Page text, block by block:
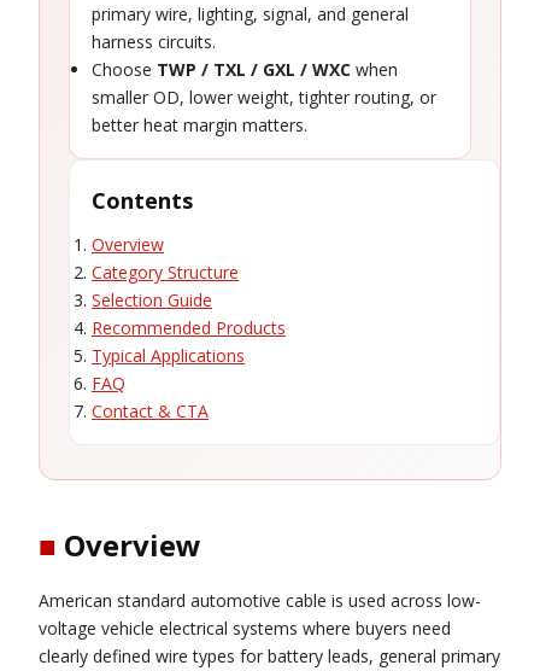
primary wire, lighting, signal, and general
harness circuits.
Choose TWP / TXL / GXL / WXC when
smaller OD, lower weight, tighter routing, or
better heat margin matters.
Contents
Overview
Category Structure
Selection Guide
Recommended Products
Typical Applications
FAQ
Contact & CTA
■ Overview
American standard automotive cable is used across low-
voltage vehicle electrical systems where buyers need
clearly defined wire types for battery leads, general primary